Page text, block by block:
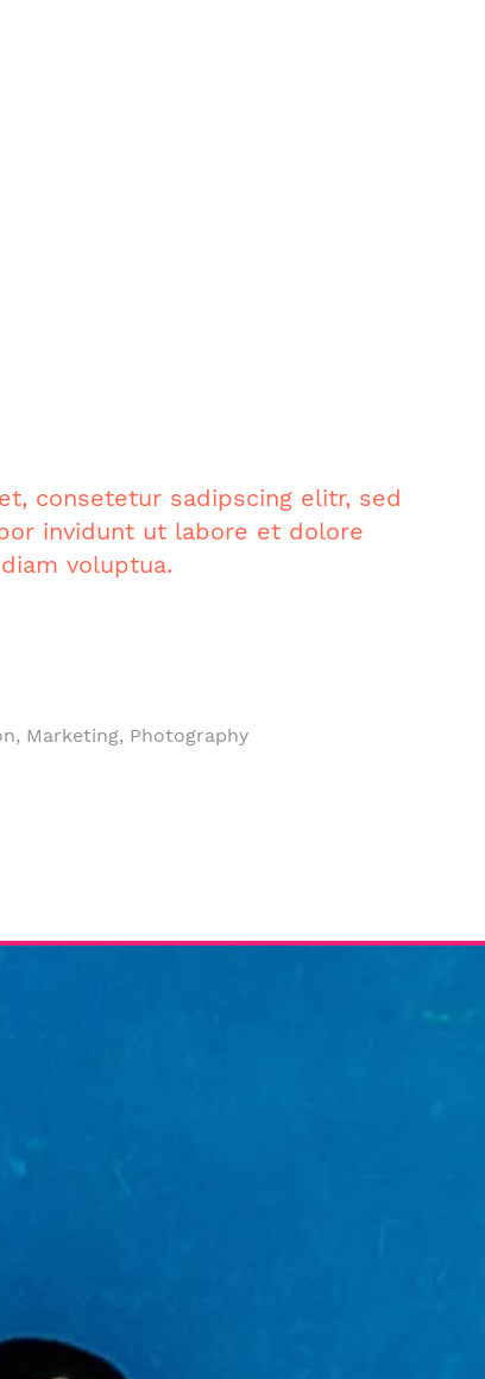
consetetur sadipscing elitr, sed
invidunt ut labore et dolore
voluptua.
Marketing, Photography